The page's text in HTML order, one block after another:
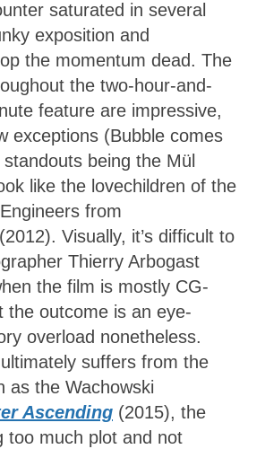
saturated in several
exposition and
the momentum dead. The
the two-hour-and-
feature are impressive,
exceptions (Bubble comes
being the Mül
like the lovechildren of the
from
(2012). Visually, it’s difficult to
Thierry Arbogast
the film is mostly CG-
the outcome is an eye-
overload nonetheless.
ultimately suffers from the
as the Wachowski
Ascending (2015), the
too much plot and not